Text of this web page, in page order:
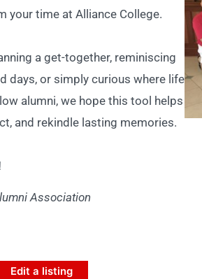
your time at Alliance College.
a get-together, reminiscing
days, or simply curious where life
alumni, we hope this tool helps
and rekindle lasting memories.
Association
Edit a listing